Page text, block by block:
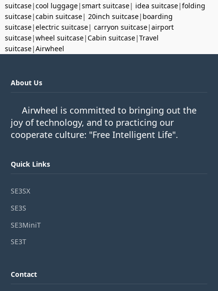
suitcase|cool luggage|smart suitcase| idea suitcase|folding
suitcase|cabin suitcase| 20inch suitcase| boarding
suitcase|electric suitcase| carryon suitcase|airport
suitcase|wheel suitcase|Cabin suitcase|Travel
suitcase|Airwheel
About Us
Airwheel is committed to bringing out the
joy of technology, and to practicing our
cooperate culture: "Free Intelligent Life".
Quick Links
SE3SX
SE3S
SE3MiniT
SE3T
Contact